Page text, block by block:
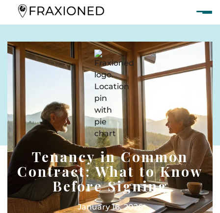
Tenancy in Common
Contract: What to Know
Before Signing
January 16, 2026